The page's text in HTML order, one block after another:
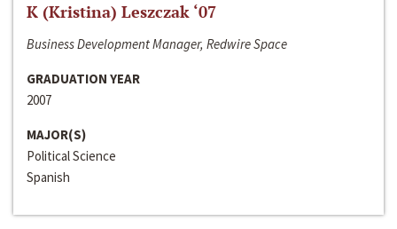
K (Kristina) Leszczak ‘07
Business Development Manager, Redwire Space
GRADUATION YEAR
2007
MAJOR(S)
Political Science
Spanish